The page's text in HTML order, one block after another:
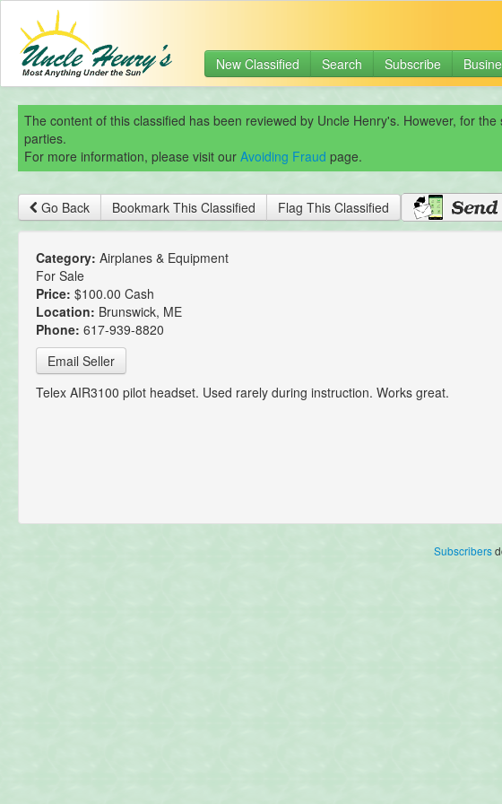
New Classified Search Subscribe
The content of this classified has been reviewed by Uncle Henry's. However, for
parties.
For more information, please visit our Avoiding Fraud page.
Go Back Bookmark This Classified Flag This Classified
Category: Airplanes & Equipment
For Sale
Price: $100.00 Cash
Location: Brunswick, ME
Phone: 617-939-8820
Email Seller
Telex AIR3100 pilot headset. Used rarely during instruction. Works great.
Subscribers